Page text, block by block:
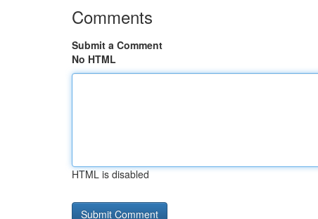
Comments
Submit a Comment
No HTML
HTML is disabled